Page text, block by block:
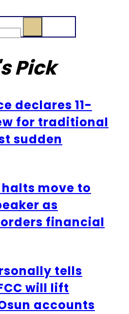
Pick
declares 11-
for traditional
sudden
halts move to
as
financial
tells
will lift
accounts